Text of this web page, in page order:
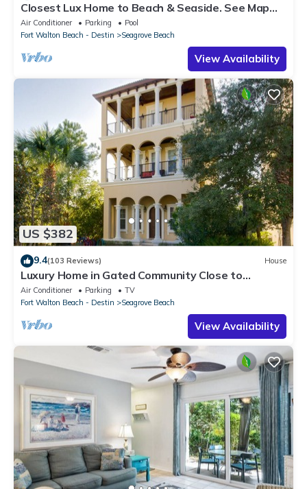
Closest Lux Home to Beach & Seaside. See Map
&Reviews! Pool, Bikes, Beach Chairs
Air Conditioner Parking
Pool
Fort Walton Beach - Destin
Seagrove Beach
View Availability
US $382
9.4(103 Reviews) House
Luxury Home in Gated Community Close to
Seaside and STEPS to the Beach!
Air Conditioner Parking
TV
Fort Walton Beach - Destin
Seagrove Beach
View Availability